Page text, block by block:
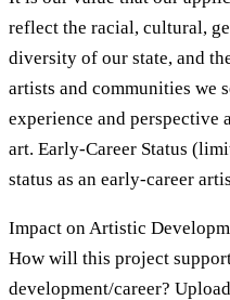
reflect the racial, cultural,
diversity of our state, and
artists and communities we
experience and perspective
art. Early-Career Status
status as an early-career
Impact on Artistic
How will this project
development/career?